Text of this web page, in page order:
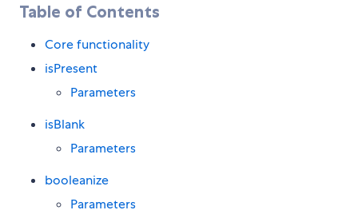
Table of Contents
Core functionality
isPresent
Parameters
isBlank
Parameters
booleanize
Parameters